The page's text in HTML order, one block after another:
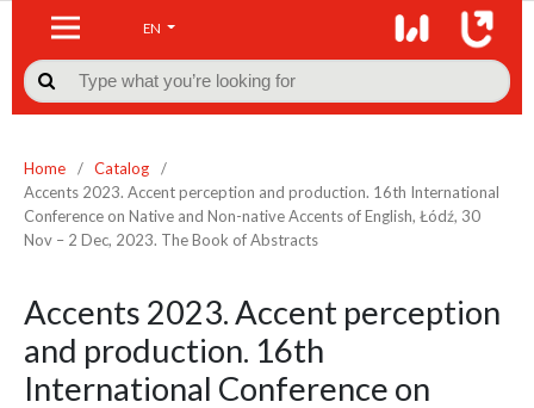
EN

Home / Catalog
/
Accents 2023. Accent perception and production. 16th International
Conference on Native and Non-native Accents of English, Łódź, 30
Nov – 2 Dec, 2023. The Book of Abstracts
Accents 2023. Accent perception
and production. 16th
International Conference on